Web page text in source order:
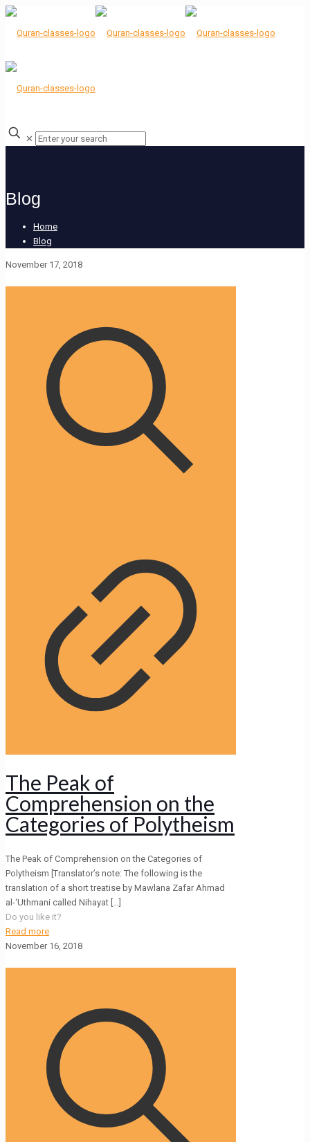
✕
Blog
Home
Blog
November 17, 2018
The Peak of
Comprehension on the
Categories of Polytheism
The Peak of Comprehension on the Categories of
Polytheism [Translator’s note: The following is the
translation of a short treatise by Mawlana Zafar Ahmad
al-‘Uthmani called Nihayat […]
Do you like it?
Read more
November 16, 2018